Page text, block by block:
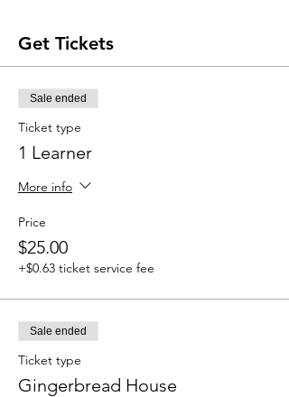
Get Tickets
Sale ended
Ticket type
1 Learner
More info
Price
$25.00
+$0.63 ticket service fee
Sale ended
Ticket type
Gingerbread House